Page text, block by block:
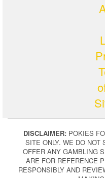
DISCLAIMER:POKIES
SITE ONLY. WE DO NOT
OFFER ANY GAMBLING
ARE FOR REFERENCE
RESPONSIBLY AND